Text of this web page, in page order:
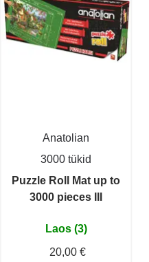
Anatolian
3000 tükid
Puzzle Roll Mat up to
3000 pieces III
Laos (3)
20,00 €